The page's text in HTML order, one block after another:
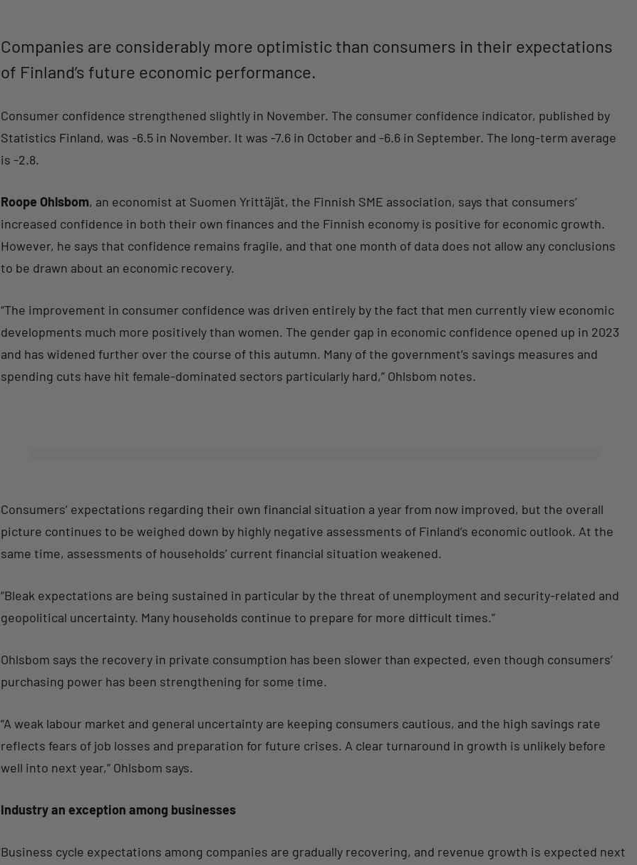
Companies are considerably more optimistic than consumers in their expectations
of Finland’s future economic performance.
Consumer confidence strengthened slightly in November. The consumer confidence indicator, published by
Statistics Finland, was -6.5 in November. It was -7.6 in October and -6.6 in September. The long-term average
is -2.8.
Roope Ohlsbom, an economist at Suomen Yrittäjät, the Finnish SME association, says that consumers’
increased confidence in both their own finances and the Finnish economy is positive for economic growth.
However, he says that confidence remains fragile, and that one month of data does not allow any conclusions
to be drawn about an economic recovery.
“The improvement in consumer confidence was driven entirely by the fact that men currently view economic
developments much more positively than women. The gender gap in economic confidence opened up in 2023
and has widened further over the course of this autumn. Many of the government’s savings measures and
spending cuts have hit female-dominated sectors particularly hard,” Ohlsbom notes.
Consumers’ expectations regarding their own financial situation a year from now improved, but the overall
picture continues to be weighed down by highly negative assessments of Finland’s economic outlook. At the
same time, assessments of households’ current financial situation weakened.
“Bleak expectations are being sustained in particular by the threat of unemployment and security-related and
geopolitical uncertainty. Many households continue to prepare for more difficult times.”
Ohlsbom says the recovery in private consumption has been slower than expected, even though consumers’
purchasing power has been strengthening for some time.
“A weak labour market and general uncertainty are keeping consumers cautious, and the high savings rate
reflects fears of job losses and preparation for future crises. A clear turnaround in growth is unlikely before
well into next year,” Ohlsbom says.
Industry an exception among businesses
Business cycle expectations among companies are gradually recovering, and revenue growth is expected next